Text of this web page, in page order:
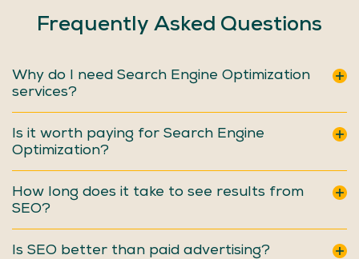
Frequently Asked Questions
Why do I need Search Engine Optimization
services?
Is it worth paying for Search Engine
Optimization?
How long does it take to see results from
SEO?
Is SEO better than paid advertising?